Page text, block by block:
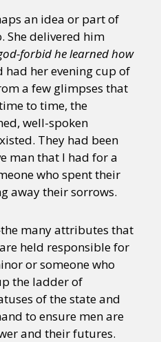
an idea or part of
She delivered him
forbid he learned how
had her evening cup of
a few glimpses that
to time, the
well-spoken
They had been
man that I had for a
who spent their
away their sorrows.
many attributes that
held responsible for
or someone who
the ladder of
of the state and
to ensure men are
and their futures.